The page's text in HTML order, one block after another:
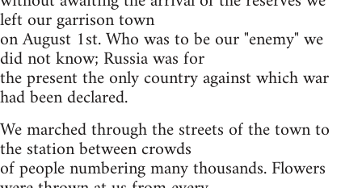
left our garrison town
on August 1st. Who was to be our "enemy" we
did not know; Russia was for
the present the only country against which war
had been declared.
We marched through the streets of the town to
the station between crowds
of people numbering many thousands. Flowers